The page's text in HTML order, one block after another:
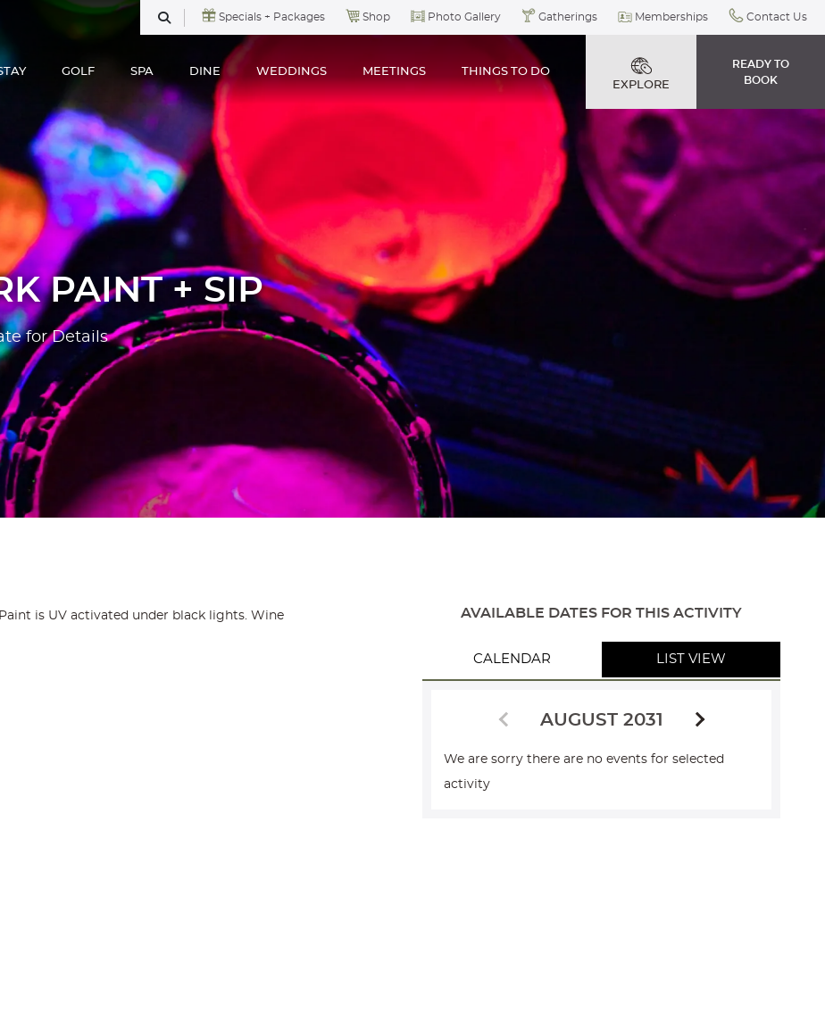
Specials + Packages Shop Photo Gallery Gatherings Memberships Contact Us
GOLF SPA DINE WEDDINGS MEETINGS
THINGS TO DO
EXPLORE
READY TO
BOOK
PAINT + SIP
for Details
is UV activated under black lights. Wine
AVAILABLE DATES FOR THIS ACTIVITY
CALENDAR LIST VIEW
AUGUST 2031
We are sorry there are no events for selected
activity